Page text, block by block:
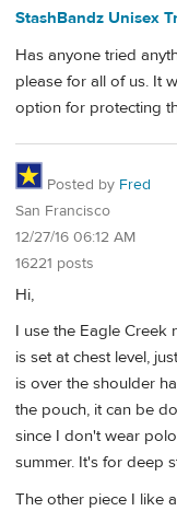
StashBandz Unisex
Has anyone tried
please for all of us. It
option for protecting
Posted by Fred
San Francisco
12/27/16 06:12 AM
16221 posts
Hi,
I use the Eagle Creek
is set at chest level,
is over the shoulder
the pouch, it can be
since I don't wear
summer. It's for deep
The other piece I like